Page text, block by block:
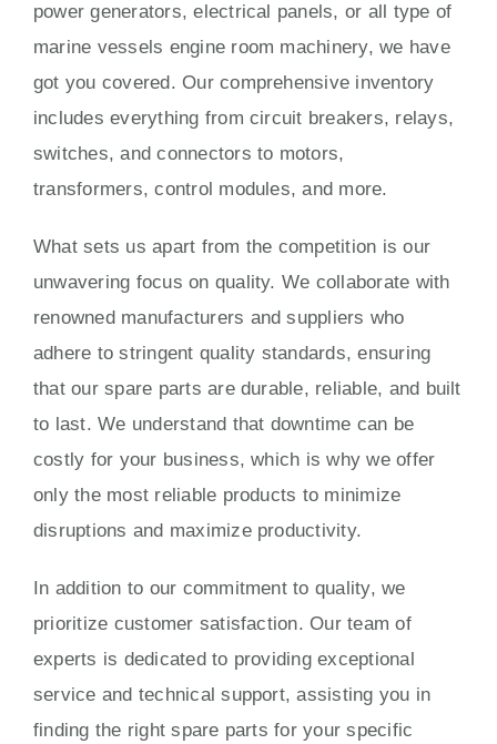
power generators, electrical panels, or all type of
marine vessels engine room machinery, we have
got you covered. Our comprehensive inventory
includes everything from circuit breakers, relays,
switches, and connectors to motors,
transformers, control modules, and more.
What sets us apart from the competition is our
unwavering focus on quality. We collaborate with
renowned manufacturers and suppliers who
adhere to stringent quality standards, ensuring
that our spare parts are durable, reliable, and built
to last. We understand that downtime can be
costly for your business, which is why we offer
only the most reliable products to minimize
disruptions and maximize productivity.
In addition to our commitment to quality, we
prioritize customer satisfaction. Our team of
experts is dedicated to providing exceptional
service and technical support, assisting you in
finding the right spare parts for your specific